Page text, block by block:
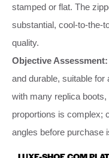
stamped or flat. The
substantial, cool-to-the-
quality.
Objective Assessment:
and durable, suitable for
with many replica
proportions is complex;
angles before purchase